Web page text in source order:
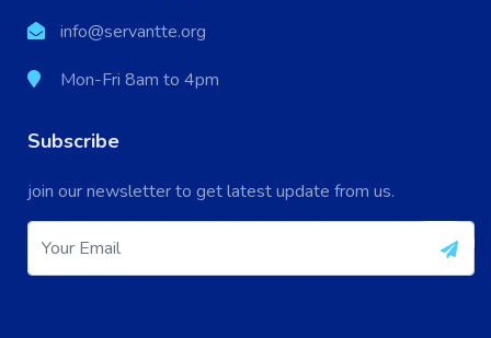
info@servantte.org
Mon-Fri 8am to 4pm
Subscribe
join our newsletter to get latest update from us.
Your experience on this site will be improved by
allowing cookies.More information